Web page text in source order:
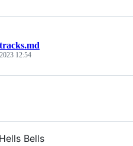
12:54
Bells